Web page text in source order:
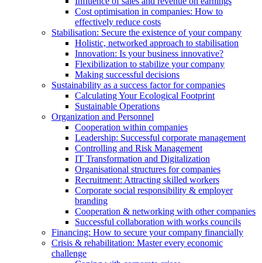
Cost optimisation in companies: How to
effectively reduce costs
Stabilisation: Secure the existence of your company
Holistic, networked approach to stabilisation
Innovation: Is your business innovative?
Flexibilization to stabilize your company
Making successful decisions
Sustainability as a success factor for companies
Calculating Your Ecological Footprint
Sustainable Operations
Organization and Personnel
Cooperation within companies
Leadership: Successful corporate management
Controlling and Risk Management
IT Transformation and Digitalization
Organisational structures for companies
Recruitment: Attracting skilled workers
Corporate social responsibility & employer
branding
Cooperation & networking with other companies
Successful collaboration with works councils
Financing: How to secure your company financially
Crisis & rehabilitation: Master every economic
challenge